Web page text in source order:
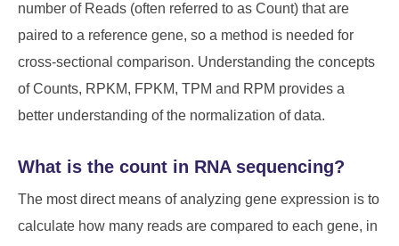
number of Reads (often referred to as Count) that are
paired to a reference gene, so a method is needed for
cross-sectional comparison. Understanding the concepts
of Counts, RPKM, FPKM, TPM and RPM provides a
better understanding of the normalization of data.
What is the count in RNA sequencing?
The most direct means of analyzing gene expression is to
calculate how many reads are compared to each gene, in